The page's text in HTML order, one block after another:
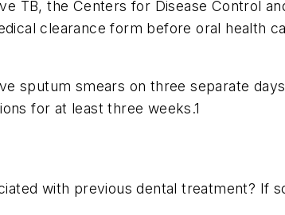
TB, the Centers for Disease Control
clearance form before oral health
sputum smears on three separate
for at least three weeks.1
with previous dental treatment? If